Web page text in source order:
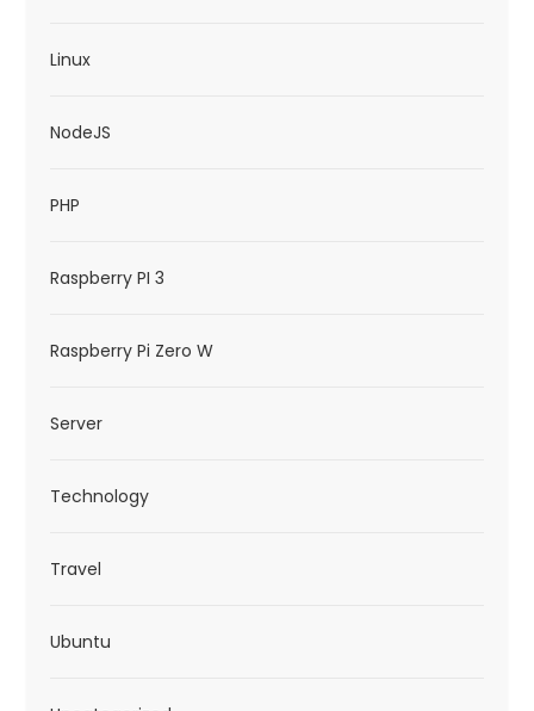
Linux
NodeJS
PHP
Raspberry PI 3
Raspberry Pi Zero W
Server
Technology
Travel
Ubuntu